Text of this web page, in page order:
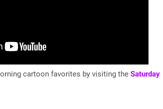
cartoon favorites by visiting the Saturday